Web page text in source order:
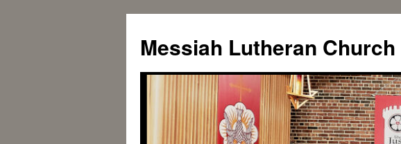
Messiah Lutheran Church